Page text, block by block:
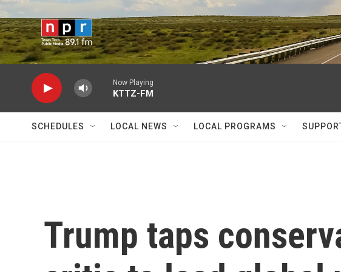
Skip to main content
Now Playing
KTTZ-FM
SCHEDULES LOCAL NEWS LOCAL PROGRAMS
Trump taps